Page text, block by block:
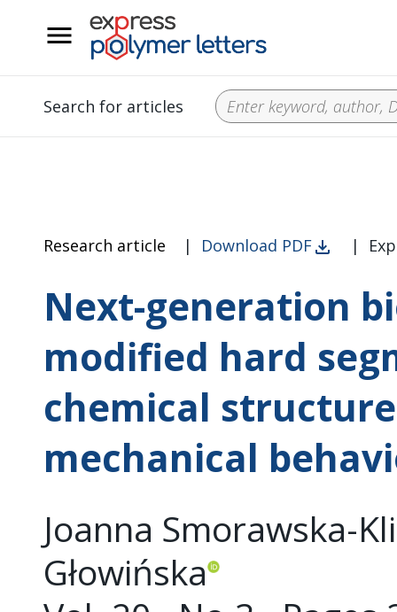
Search for articles
Research article | Download PDF |
Next-generation
modified hard
chemical
mechanical
Joanna Smorawska-
Głowińska